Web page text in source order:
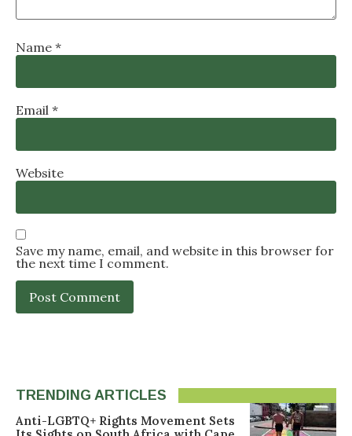
Name *
Email *
Website
Save my name, email, and website in this browser for
the next time I comment.
TRENDING ARTICLES
Anti-LGBTQ+ Rights Movement Sets